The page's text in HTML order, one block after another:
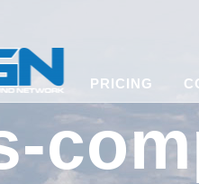
PRICING